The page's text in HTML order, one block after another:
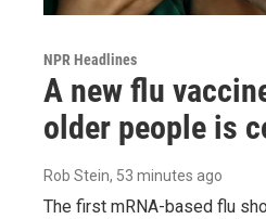
NPR Headlines
A new flu
older people is
Rob Stein, 53 minutes ago
The first mRNA-based flu